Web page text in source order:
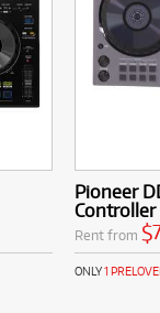
Pioneer
Controller
Rent from
ONLY1